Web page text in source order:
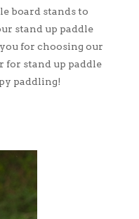
board stands to
stand up paddle
for choosing our
for stand up paddle
paddling!